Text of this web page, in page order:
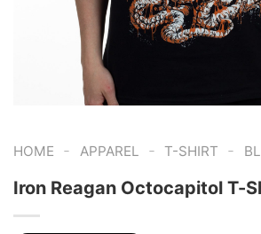
HOME - APPAREL - T-SHIRT -
Iron Reagan Octocapitol T-